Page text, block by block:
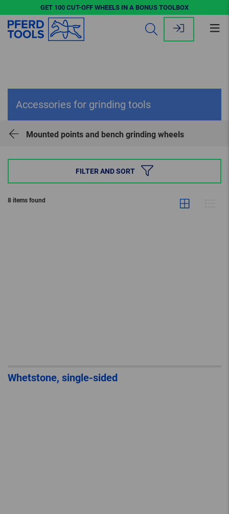
GET 100 CUT-OFF WHEELS IN A BONUS TOOLBOX
Accessories for grinding tools
Mounted points and bench grinding wheels
FILTER AND SORT
8 items found
Whetstone, single-sided